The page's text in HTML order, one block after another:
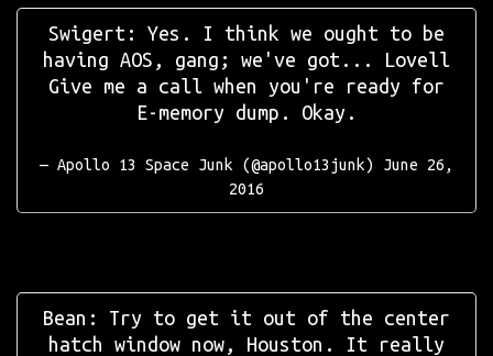
Swigert: Yes. I think we ought to be
having AOS, gang; we've got... Lovell
Give me a call when you're ready for
E-memory dump. Okay.
— Apollo 13 Space Junk (@apollo13junk) June 26,
2016
Bean: Try to get it out of the center
hatch window now, Houston. It really